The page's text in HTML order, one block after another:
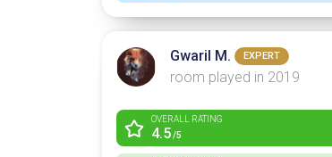
Gwaril M. EXPERT
room played in 2019
OVERALL RATING
4.5/5